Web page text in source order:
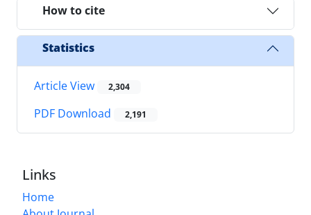
How to cite
Statistics
Article View 2,304
PDF Download 2,191
Links
Home